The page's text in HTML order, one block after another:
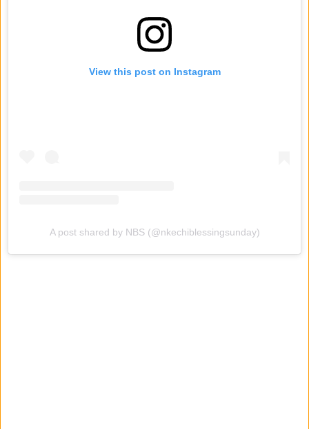
View this post on Instagram
A post shared by NBS (@nkechiblessingsunday)